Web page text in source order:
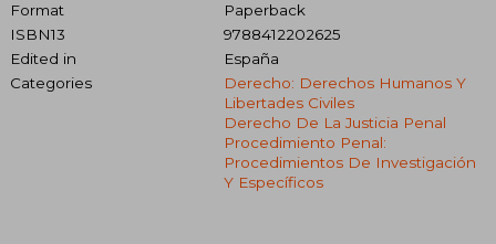
Format
Paperback
ISBN13
9788412202625
Edited in
España
Categories
Derecho: Derechos Humanos Y
Libertades Civiles
Derecho De La Justicia Penal
Procedimiento Penal:
Procedimientos De Investigación
Y Específicos